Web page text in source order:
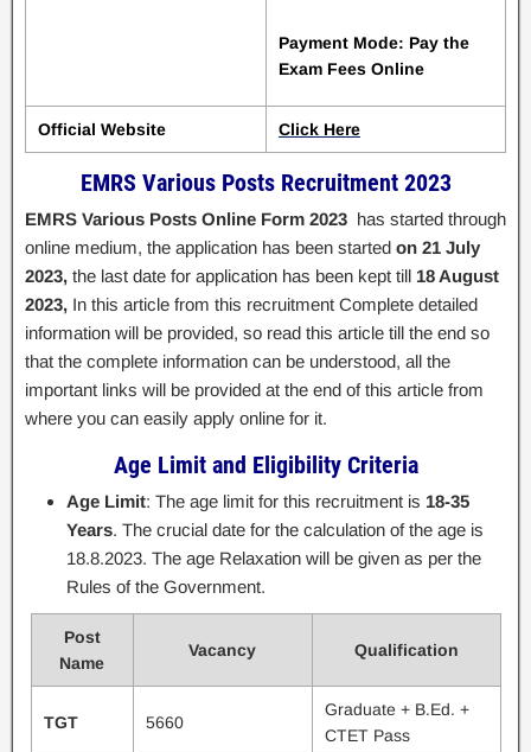
Payment Mode: Pay the
Exam Fees Online
Official Website Click Here
EMRS Various Posts Recruitment 2023
EMRS Various Posts Online Form 2023 has started through
online medium, the application has been started on 21 July
2023, the last date for application has been kept till 18 August
2023, In this article from this recruitment Complete detailed
information will be provided, so read this article till the end so
that the complete information can be understood, all the
important links will be provided at the end of this article from
where you can easily apply online for it.
Age Limit and Eligibility Criteria
Age Limit: The age limit for this recruitment is 18-35
Years. The crucial date for the calculation of the age is
18.8.2023. The age Relaxation will be given as per the
Rules of the Government.
Post
Name
Vacancy Qualification
TGT 5660
Graduate + B.Ed. +
CTET Pass